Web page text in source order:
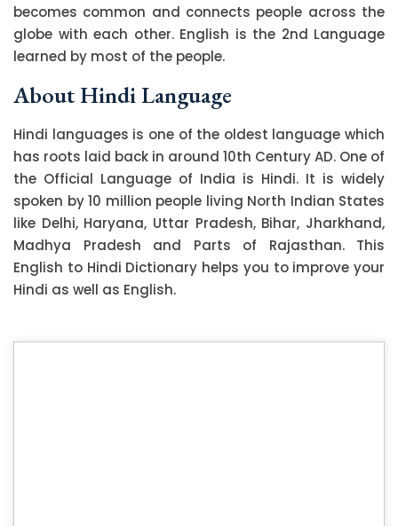
becomes common and connects people across the
globe with each other. English is the 2nd Language
learned by most of the people.
About Hindi Language
Hindi languages is one of the oldest language which
has roots laid back in around 10th Century AD. One of
the Official Language of India is Hindi. It is widely
spoken by 10 million people living North Indian States
like Delhi, Haryana, Uttar Pradesh, Bihar, Jharkhand,
Madhya Pradesh and Parts of Rajasthan. This
English to Hindi Dictionary helps you to improve your
Hindi as well as English.